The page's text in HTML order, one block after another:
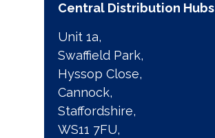
Central Distribution Hubs
Unit 1a,
Swaffield Park,
Hyssop Close,
Cannock,
Staffordshire,
WS11 7FU,